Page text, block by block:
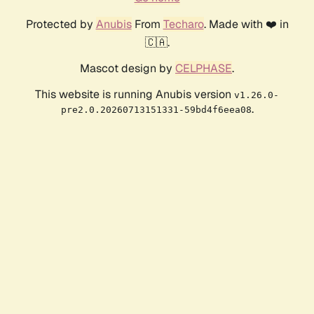
Protected by AnubisFrom Techaro. Made with ❤️ in
🇨🇦.
Mascot design by CELPHASE.
This website is running Anubis version v1.26.0-
pre2.0.20260713151331-59bd4f6eea08.